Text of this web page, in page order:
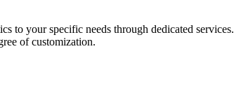
your specific needs through dedicated
of customization.